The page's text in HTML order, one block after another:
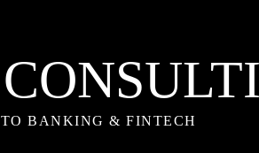
BANKING & FINTECH